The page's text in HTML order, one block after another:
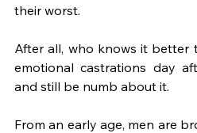
their worst.
After all, who knows it better
emotional castrations day
and still be numb about it.
From an early age, men are